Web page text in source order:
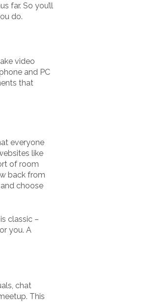
far. So you’ll
do.
video
and PC
that
everyone
like
of room
back from
choose
classic –
you. A
chat
This